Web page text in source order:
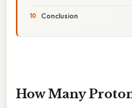
Conclusion
How Many